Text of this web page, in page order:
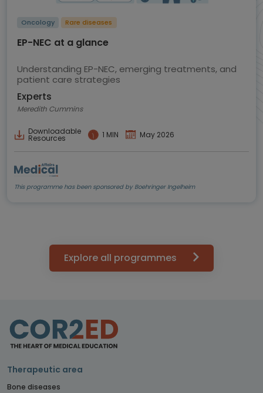
Oncology Rare diseases
EP-NEC at a glance
Understanding EP-NEC, emerging treatments, and
patient care strategies
Experts
Meredith Cummins
Downloadable
Resources 1 MIN May 2026
This programme has been sponsored by Boehringer Ingelheim
Explore all programmes
Therapeutic area
Bone diseases